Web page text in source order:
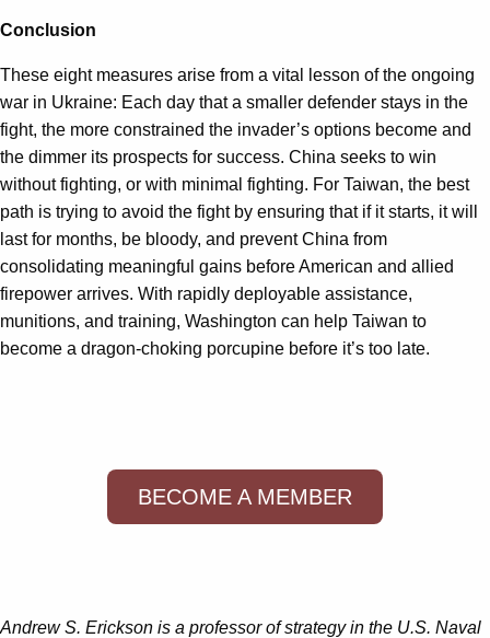
Conclusion
These eight measures arise from a vital lesson of the ongoing
war in Ukraine: Each day that a smaller defender stays in the
fight, the more constrained the invader’s options become and
the dimmer its prospects for success. China seeks to win
without fighting, or with minimal fighting. For Taiwan, the best
path is trying to avoid the fight by ensuring that if it starts, it will
last for months, be bloody, and prevent China from
consolidating meaningful gains before American and allied
firepower arrives. With rapidly deployable assistance,
munitions, and training, Washington can help Taiwan to
become a dragon-choking porcupine before it’s too late.
BECOME A MEMBER
Andrew S. Erickson is a professor of strategy in the U.S. Naval